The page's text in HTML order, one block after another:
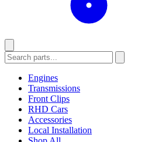
Engines
Transmissions
Front Clips
RHD Cars
Accessories
Local Installation